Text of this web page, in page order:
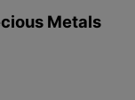
Metals